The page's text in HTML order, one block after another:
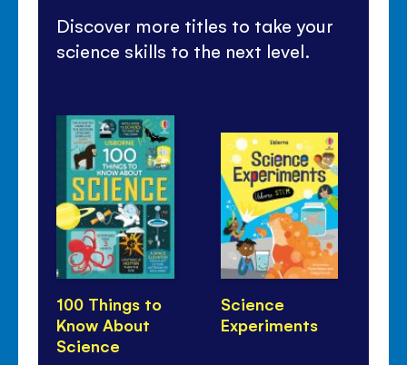
Discover more titles to take your
science skills to the next level.
100 Things to
Know About
Science
Science
Experiments